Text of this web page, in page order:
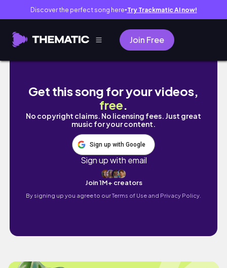
Discover the perfect song here● Try Trackmatic AI now!
Join Free
Slow Spring Days in Simrishamn, Sweden
Get this song for your videos,
free.
No copyright claims. No licensing fees. Just great
music for your content.
Sign up with Google
Sign up with email
Join 1M+ creators
By signing up you agree to ourTerms of Use and Privacy Policy.